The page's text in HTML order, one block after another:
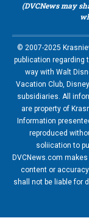
(DVCNews may
© 2007-2025
publication regarding
way with Walt
Vacation Club,
subsidiaries. All
are property of
Information
reproduced
soliication to
DVCNews.com
content or
shall not be liable for